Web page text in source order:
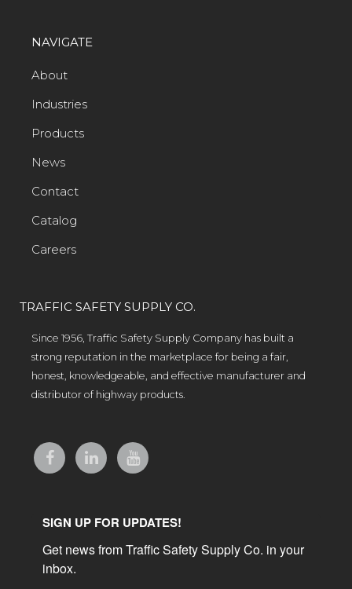
NAVIGATE
About
Industries
Products
News
Contact
Catalog
Careers
TRAFFIC SAFETY SUPPLY CO.
Since 1956, Traffic Safety Supply Company has built a
strong reputation in the marketplace for being a fair,
honest, knowledgeable, and effective manufacturer and
distributor of highway products.
SIGN UP FOR UPDATES!
Get news from Traffic Safety Supply Co. in your
inbox.